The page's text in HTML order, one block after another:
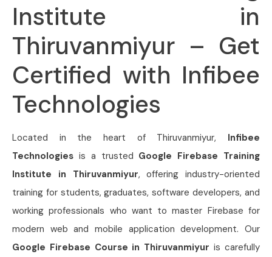
Institute in
Thiruvanmiyur – Get
Certified with Infibee
Technologies
Located in the heart of Thiruvanmiyur, Infibee
Technologies is a trusted Google Firebase Training
Institute in Thiruvanmiyur, offering industry-oriented
training for students, graduates, software developers, and
working professionals who want to master Firebase for
modern web and mobile application development. Our
Google Firebase Course in Thiruvanmiyur is carefully